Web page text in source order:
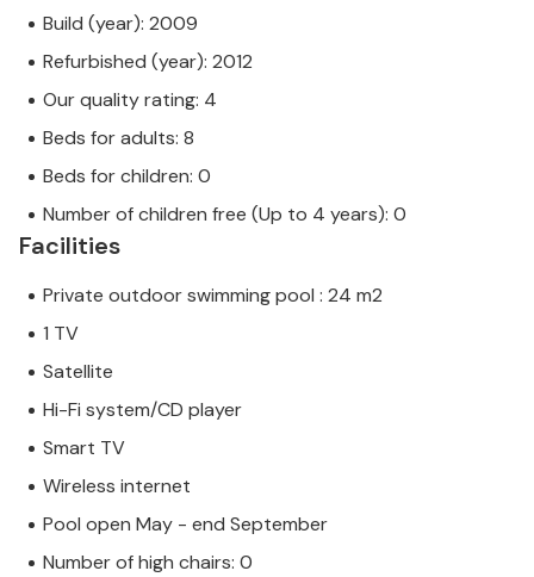
Build (year): 2009
Refurbished (year): 2012
Our quality rating: 4
Beds for adults: 8
Beds for children: 0
Number of children free (Up to 4 years): 0
Facilities
Private outdoor swimming pool : 24 m2
1 TV
Satellite
Hi-Fi system/CD player
Smart TV
Wireless internet
Pool open May - end September
Number of high chairs: 0